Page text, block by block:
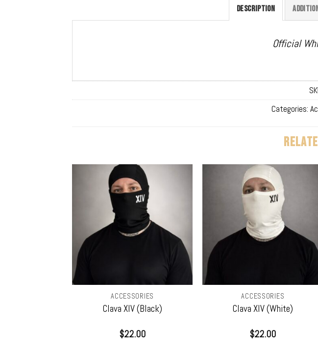
DESCRIPTION
Official
Categories:
ACCESSORIES
Clava XIV (Black)
$22.00
ACCESSORIES
Clava XIV (White)
$22.00